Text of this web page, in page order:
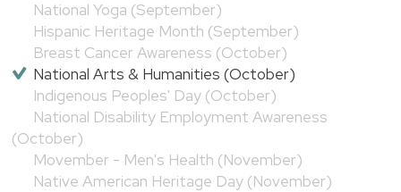
National Yoga (September)
Hispanic Heritage Month (September)
Breast Cancer Awareness (October)
National Arts & Humanities (October)
Indigenous Peoples' Day (October)
National Disability Employment Awareness
(October)
Movember - Men's Health (November)
Native American Heritage Day (November)